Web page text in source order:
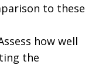
to these
how well
the